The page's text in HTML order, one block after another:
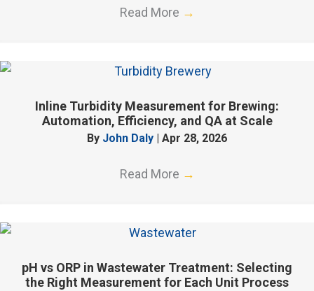
Read More →
Inline Turbidity Measurement for Brewing:
Automation, Efficiency, and QA at Scale
By John Daly Apr 28, 2026
Read More →
pH vs ORP in Wastewater Treatment: Selecting
the Right Measurement for Each Unit Process